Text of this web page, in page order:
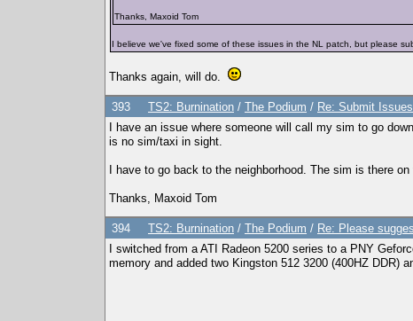
Thanks, Maxoid Tom
I believe we've fixed some of these issues in the NL patch, but please
Thanks again, will do.
393 TS2: Burnination / The Podium / Re: Submit
I have an issue where someone will call my sim to go
is no sim/taxi in sight.
I have to go back to the neighborhood. The sim is there
Thanks, Maxoid Tom
394 TS2: Burnination / The Podium / Re: Please
I switched from a ATI Radeon 5200 series to a PNY
memory and added two Kingston 512 3200 (400HZ DDR)